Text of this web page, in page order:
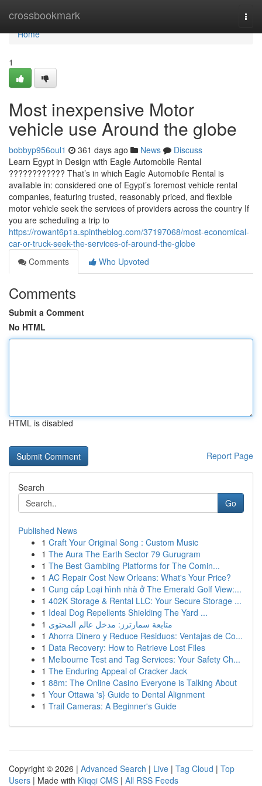
crossbookmark
Home
Home
1
Most inexpensive Motor
vehicle use Around the globe
bobbyp956oul1 361 days ago News
Discuss
Learn Egypt in Design with Eagle Automobile Rental
???????????? That’s in which Eagle Automobile Rental is
available in: considered one of Egypt’s foremost vehicle rental
companies, featuring trusted, reasonably priced, and flexible
motor vehicle seek the services of providers across the country If
you are scheduling a trip to
https://rowant6p1a.spintheblog.com/37197068/most-economical-
car-or-truck-seek-the-services-of-around-the-globe
Comments
Who Upvoted
Comments
Submit a Comment
No HTML
HTML is disabled
Report Page
Search
Go
Published News
1 Craft Your Original Song : Custom Music
1 The Aura The Earth Sector 79 Gurugram
1 The Best Gambling Platforms for The Comin...
1 AC Repair Cost New Orleans: What's Your Price?
1 Cung cấp Loại hình nhà ở The Emerald Golf View:...
1 402K Storage & Rental LLC: Your Secure Storage ...
1 Ideal Dog Repellents Shielding The Yard ...
1 متابعة سمارترز: مدخل عالم المحتوى
1 Ahorra Dinero y Reduce Residuos: Ventajas de Co...
1 Data Recovery: How to Retrieve Lost Files
1 Melbourne Test and Tag Services: Your Safety Ch...
1 The Enduring Appeal of Cracker Jack
1 88m: The Online Casino Everyone is Talking About
1 Your Ottawa 's} Guide to Dental Alignment
1 Trail Cameras: A Beginner's Guide
Copyright © 2026 | Advanced Search | Live | Tag Cloud | Top
Users | Made with Kliqqi CMS | All RSS Feeds